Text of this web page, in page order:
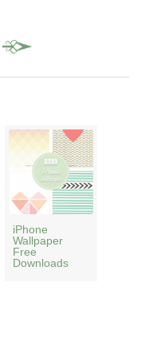
iPhone
Wallpaper
Free
Downloads